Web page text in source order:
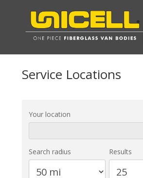
Service Locations
Your location
Search radius Results